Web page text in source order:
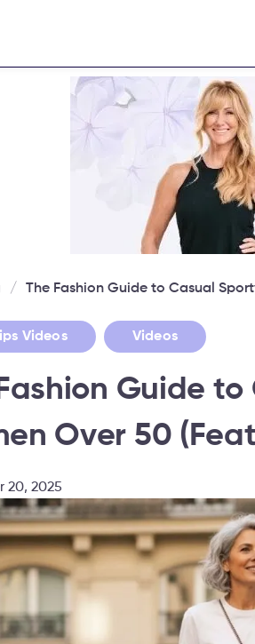
/ The Fashion Guide to Casual
Videos , Videos
Guide
Over 50
20, 2025